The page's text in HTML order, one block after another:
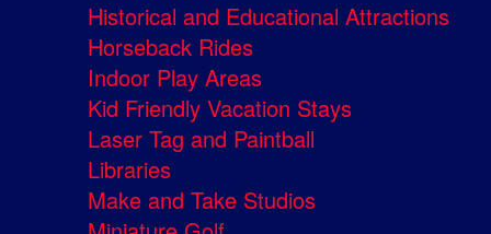
Historical and Educational Attractions
Horseback Rides
Indoor Play Areas
Kid Friendly Vacation Stays
Laser Tag and Paintball
Libraries
Make and Take Studios